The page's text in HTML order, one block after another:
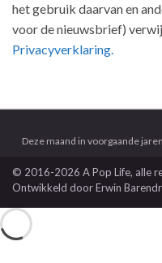
het gebruik daarvan en
voor de nieuwsbrief)
Privacyverklaring.
Deze maand in voorgaande jaren
© 2016-2026 A Pop Life, alle
Ontwikkeld doorErwin